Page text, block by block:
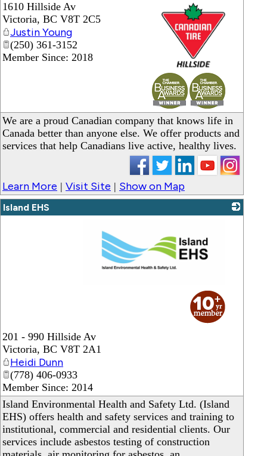
_
1610 Hillside Av
Victoria, BC V8T 2C5
Justin Young
(250) 361-3152
Member Since: 2018
We are a proud Canadian company that knows life in
Canada better than anyone else. We offer products and
services that help Canadians live active, healthy lives.
Learn More | Visit Site | Show on Map
Island EHS
201 - 990 Hillside Av
Victoria, BC V8T 2A1
Heidi Dunn
(778) 406-0933
Member Since: 2014
Island Environmental Health and Safety Ltd. (Island
EHS) offers health and safety services and training to
institutional, commercial and residential clients. Our
services include asbestos testing of construction